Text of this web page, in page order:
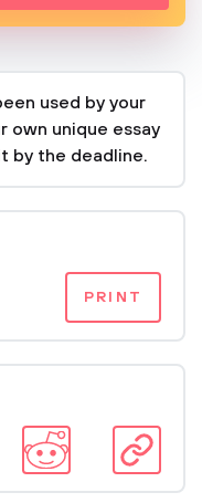
used by your
own unique essay
by the deadline.
PRINT